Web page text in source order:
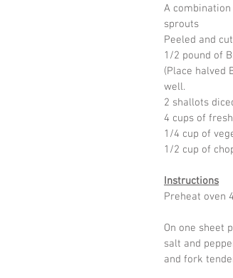
A
sprouts
Peeled and
1/2 pound of
(Place halved
well.
2 shallots
4 cups of
1/4 cup of
1/2 cup of
Instructions
Preheat oven
On one sheet
salt and
and fork